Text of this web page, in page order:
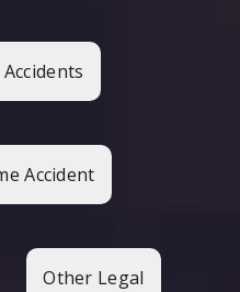
Accident
Other Legal